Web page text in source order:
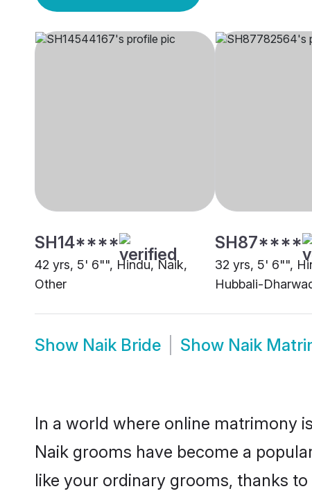
SH14****
42 yrs, 5' 6"", Hindu, Naik,
Other
SH87****
32 yrs, 5' 6"",
Hubbali-
Show Naik Bride Show Naik
In a world where online matrimony
Naik grooms have become a
like your ordinary grooms, thanks